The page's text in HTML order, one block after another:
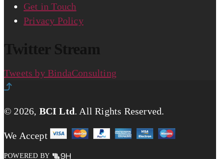
Get in Touch
Privacy Policy
Twitter Stream
Tweets by BindaConsulting
© 2026, BCI Ltd.All Rights Reserved.
We Accept
POWERED BY